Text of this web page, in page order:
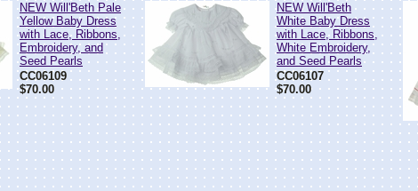
NEW Will'Beth Pale
Yellow Baby Dress
with Lace, Ribbons,
Embroidery, and
Seed Pearls
CC06109
$70.00
NEW Will'Beth
White Baby Dress
with Lace, Ribbons,
White Embroidery,
and Seed Pearls
CC06107
$70.00